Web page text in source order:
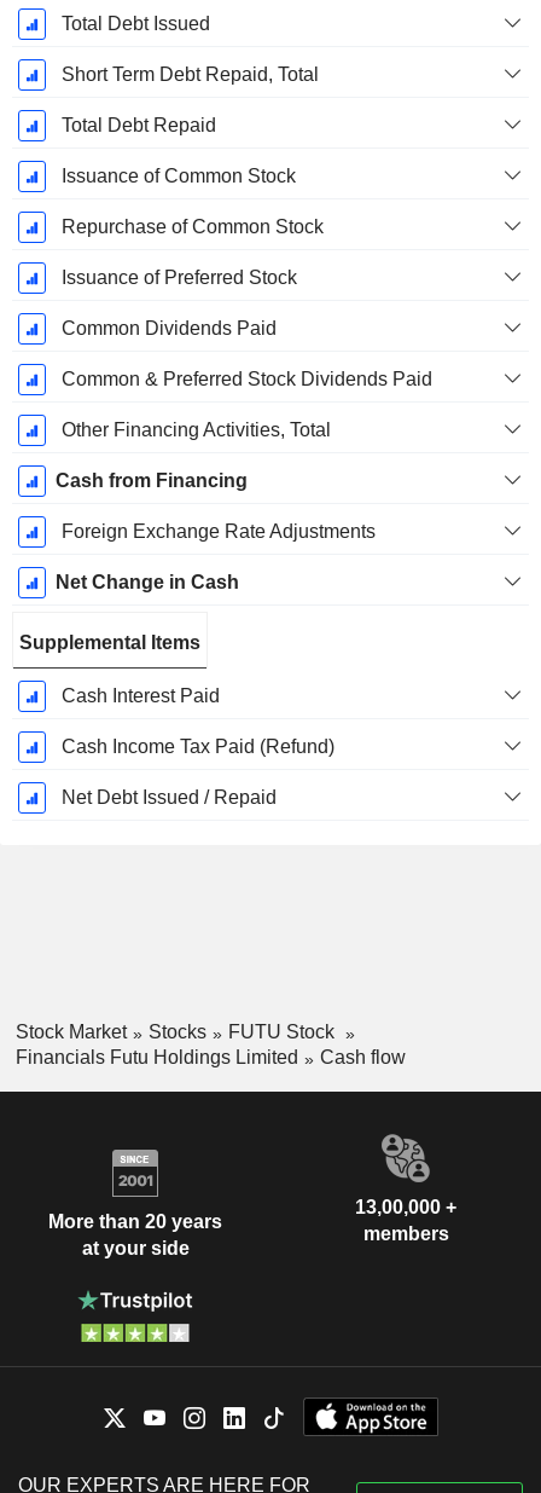
Total Debt Issued
Short Term Debt Repaid, Total
Total Debt Repaid
Issuance of Common Stock
Repurchase of Common Stock
Issuance of Preferred Stock
Common Dividends Paid
Common & Preferred Stock Dividends Paid
Other Financing Activities, Total
Cash from Financing
Foreign Exchange Rate Adjustments
Net Change in Cash
Supplemental Items
Cash Interest Paid
Cash Income Tax Paid (Refund)
Net Debt Issued / Repaid
Stock Market Stocks
FUTU Stock
Financials Futu Holdings Limited
Cash flow
More than 20 years
at your side
13,00,000 +
members
OUR EXPERTS ARE HERE FOR